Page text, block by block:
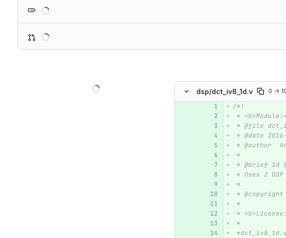
dsp/dct_iv8_1d.v 0 →
Original line number
/*!
*
* @file
* @date
* @author
*
* @brief 1d
* Uses 2
*
*
*
*
*